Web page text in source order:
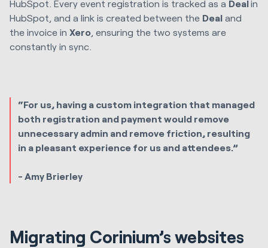
HubSpot. Every event registration is tracked as a Dealin
HubSpot, and a link is created between the Deal and
the invoice in Xero, ensuring the two systems are
constantly in sync.
“For us, having a custom integration that managed
both registration and payment would remove
unnecessary admin and remove friction, resulting
in a pleasant experience for us and attendees.”
- Amy Brierley
Migrating Corinium’s websites